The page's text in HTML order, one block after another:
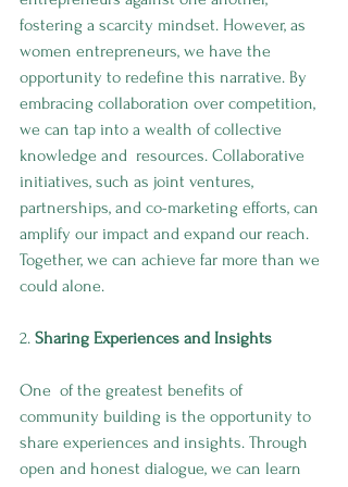
fostering a scarcity mindset. However, as
women entrepreneurs, we have the
opportunity to redefine this narrative. By
embracing collaboration over competition,
we can tap into a wealth of collective
knowledge and  resources. Collaborative
initiatives, such as joint ventures,
partnerships, and co-marketing efforts, can
amplify our impact and expand our reach.
Together, we can achieve far more than we
could alone.
2. Sharing Experiences and Insights
One  of the greatest benefits of
community building is the opportunity to
share experiences and insights. Through
open and honest dialogue, we can learn